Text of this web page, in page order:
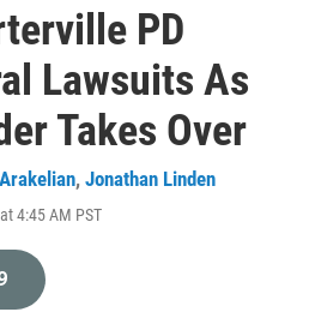
PD
Lawsuits As
Takes Over
, Jonathan Linden
4:45 AM PST